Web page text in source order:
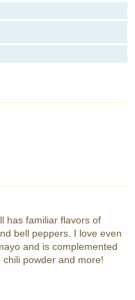
has familiar flavors of
bell peppers. I love even
and is complemented
powder and more!